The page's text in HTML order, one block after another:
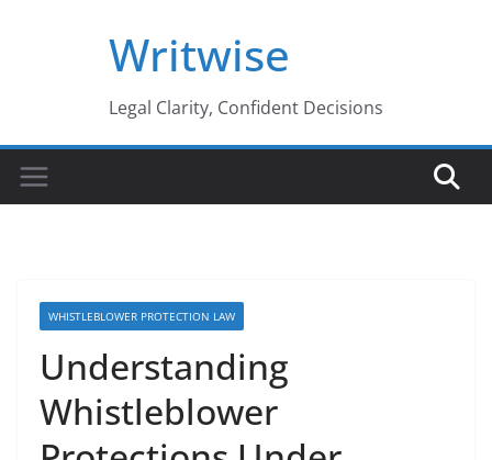
Writwise
Legal Clarity, Confident Decisions
WHISTLEBLOWER PROTECTION LAW
Understanding
Whistleblower